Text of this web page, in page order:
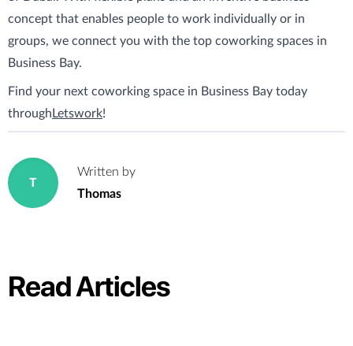
concept that enables people to work individually or in
groups, we connect you with the top coworking spaces in
Business Bay.
Find your next coworking space in Business Bay today
through Letswork!
T
Written by
Thomas
Read Articles